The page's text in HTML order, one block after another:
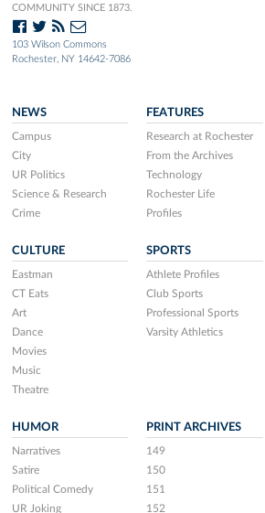
COMMUNITY SINCE 1873.
103 Wilson Commons
Rochester, NY 14642-7086
NEWS
Campus
City
UR Politics
Science & Research
Crime
FEATURES
Research at Rochester
From the Archives
Technology
Rochester Life
Profiles
CULTURE
Eastman
CT Eats
Art
Dance
Movies
Music
Theatre
SPORTS
Athlete Profiles
Club Sports
Professional Sports
Varsity Athletics
HUMOR
Narratives
Satire
Political Comedy
UR Joking
PRINT ARCHIVES
149
150
151
152